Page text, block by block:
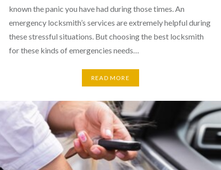
known the panic you have had during those times. An
emergency locksmith’s services are extremely helpful during
these stressful situations. But choosing the best locksmith
for these kinds of emergencies needs…
READ MORE